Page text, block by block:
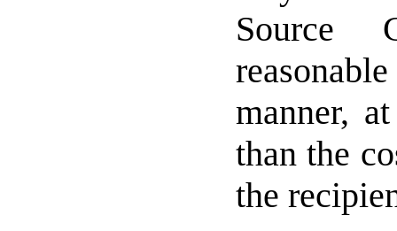
Source
manner,
than the
the